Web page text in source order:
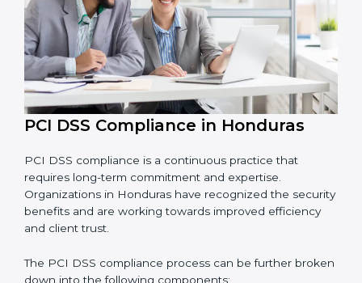
financial institutions.
• Preparing for recertification smoothly without facing
problems.
In simple words,
PCI DSS audit services in Honduras
are not just about following rules. They improve daily
operations, cut risks, make businesses more secure,
payment security standards.